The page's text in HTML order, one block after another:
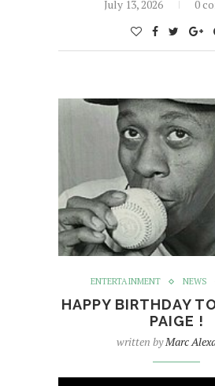
July 13, 2026 0
ENTERTAINMENT NEWS
HAPPY BIRTHDAY
PAIGE !
written byMarc